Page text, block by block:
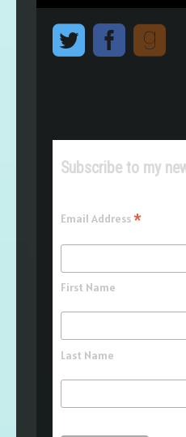
Subscribe to my
Email Address*
First Name
Last Name